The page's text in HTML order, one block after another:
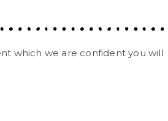
which we are confident you will